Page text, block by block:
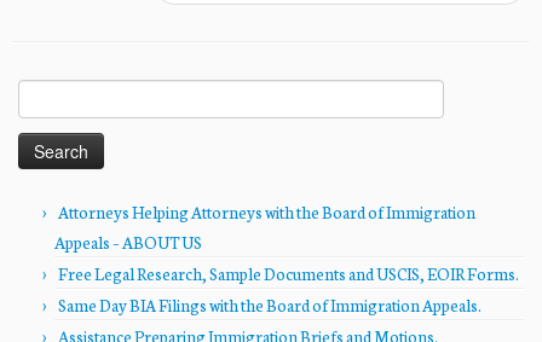
for:
Attorneys Helping Attorneys with the Board of Immigration
Appeals – ABOUT US
Free Legal Research, Sample Documents and USCIS, EOIR Forms.
Same Day BIA Filings with the Board of Immigration Appeals.
Assistance Preparing Immigration Briefs and Motions.